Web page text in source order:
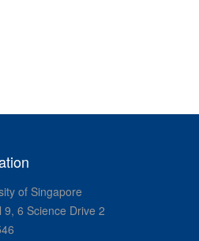
of Singapore
9, 6 Science Drive 2